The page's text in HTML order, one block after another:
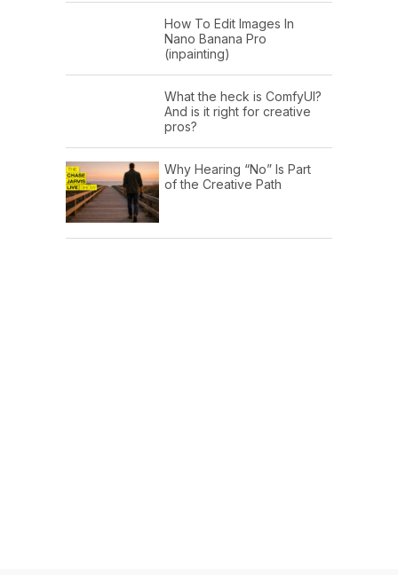
How To Edit Images In
Nano Banana Pro
(inpainting)
What the heck is ComfyUI?
And is it right for creative
pros?
Why Hearing “No” Is Part
of the Creative Path